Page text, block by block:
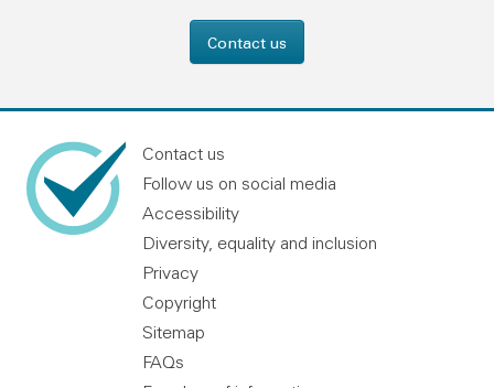
Contact us
Contact us
Follow us on social media
Accessibility
Diversity, equality and inclusion
Privacy
Copyright
Sitemap
FAQs